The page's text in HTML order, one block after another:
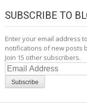
SUBSCRIBE TO
Enter your email address
notifications of new posts
Join 15 other subscribers.
Email
Address
Subscribe